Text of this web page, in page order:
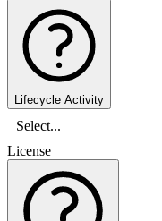
Lifecycle Activity
Select...
License